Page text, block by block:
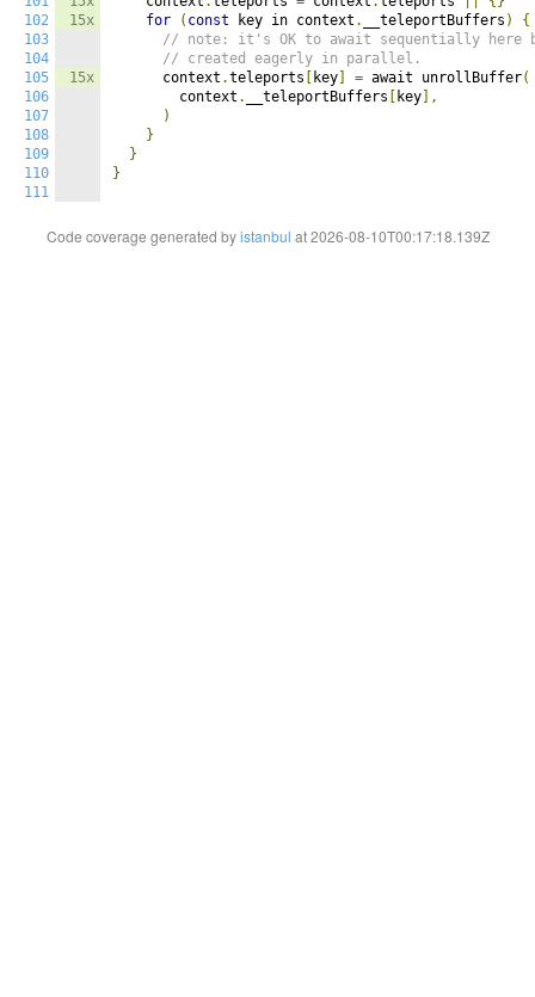
102
103
104
105
106
107
108
109
110
111
15x
15x
for
( const key in context . __teleportBuffers )
{
// note: it's OK to await sequentially here
// created eagerly in parallel.
      context
.teleports key = await unrollBuffer(
        context
. __teleportBuffers key ],
)
}
}
}
Code coverage generated byistanbul at 2026-08-10T00:17:18.139Z